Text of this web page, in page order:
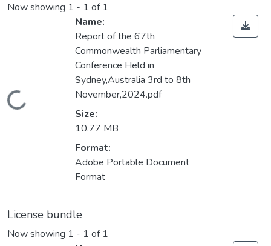
Now showing 1 - 1 of 1
Loading...
Name:
Report of the 67th
Commonwealth Parliamentary
Conference Held in
Sydney,Australia 3rd to 8th
November,2024.pdf
Size:
10.77 MB
Format:
Adobe Portable Document
Format
License bundle
Now showing 1 - 1 of 1